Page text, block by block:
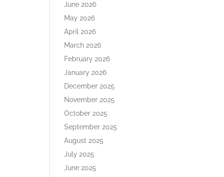
June 2026
May 2026
April 2026
March 2026
February 2026
January 2026
December 2025
November 2025
October 2025
September 2025
August 2025
July 2025
June 2025